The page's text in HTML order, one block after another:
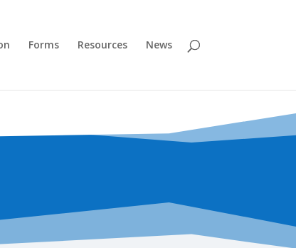
Forms Resources News